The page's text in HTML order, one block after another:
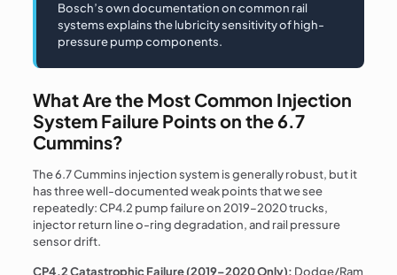
Bosch’s own documentation on common rail
systems explains the lubricity sensitivity of high-
pressure pump components.
What Are the Most Common Injection
System Failure Points on the 6.7
Cummins?
The 6.7 Cummins injection system is generally robust, but it
has three well-documented weak points that we see
repeatedly: CP4.2 pump failure on 2019–2020 trucks,
injector return line o-ring degradation, and rail pressure
sensor drift.
CP4.2 Catastrophic Failure (2019–2020 Only): Dodge/Ram